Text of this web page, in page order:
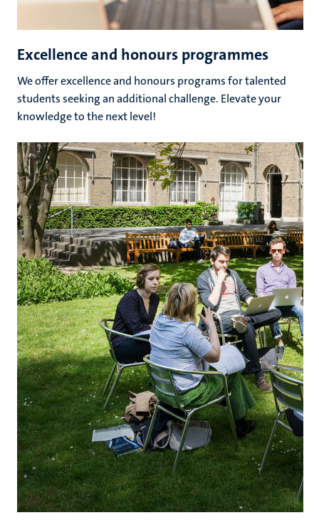
Excellence and honours programmes
We offer excellence and honours programs for talented
students seeking an additional challenge. Elevate your
knowledge to the next level!